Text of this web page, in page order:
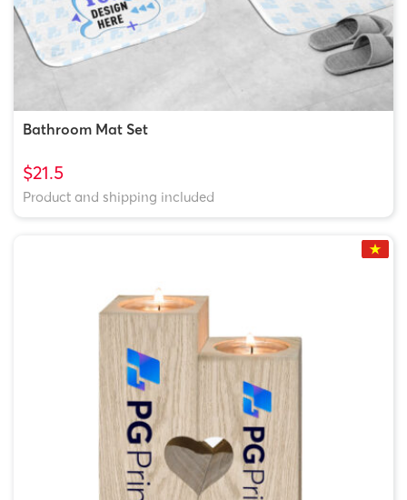
Bathroom Mat Set
$21.5
Product and shipping included